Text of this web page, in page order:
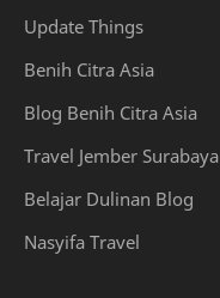
Update Things
Benih Citra Asia
Blog Benih Citra Asia
Travel Jember Surabaya
Belajar Dulinan Blog
Nasyifa Travel